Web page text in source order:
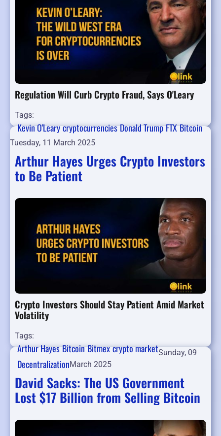
Regulation Will Curb Crypto Fraud, Says O'Leary
Tags:
Kevin O'LearycryptocurrenciesDonald TrumpFTXBitcoin
Tuesday, 11 March 2025
Arthur Hayes Urges Crypto Investors
to Be Patient
Crypto Investors Should Stay Patient Amid Market
Volatility
Tags:
Arthur HayesBitcoinBitmexcrypto market
Decentralization
Sunday, 09
March 2025
David Sacks: The US Government
Lost $17 Billion from Selling Bitcoin